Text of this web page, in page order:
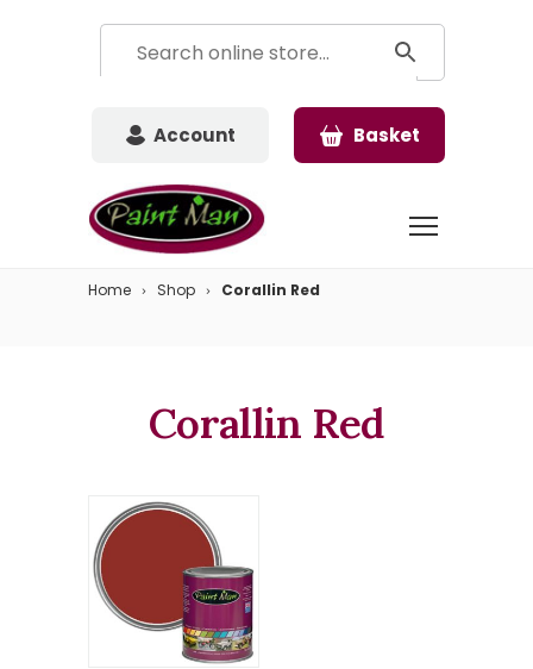
Account Basket
Home Shop Corallin Red
Corallin Red